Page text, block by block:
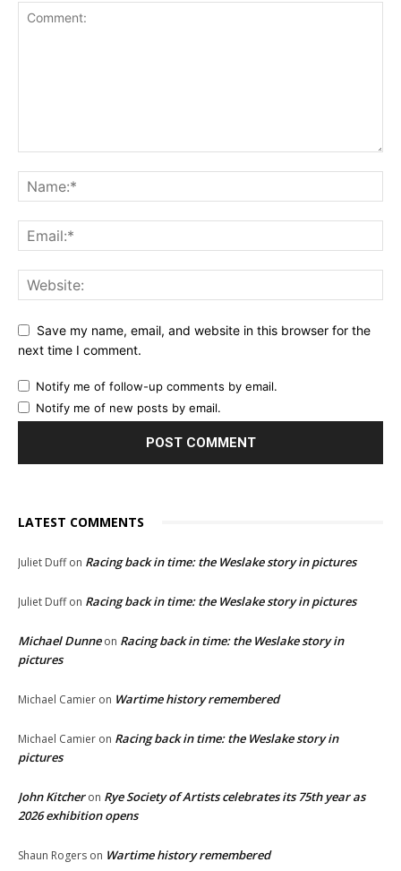
Save my name, email, and website in this browser for the
next time I comment.
Notify me of follow-up comments by email.
Notify me of new posts by email.
LATEST COMMENTS
Juliet Duffon Racing back in time: the Weslake story in pictures
Juliet Duffon Racing back in time: the Weslake story in pictures
Michael Dunneon Racing back in time: the Weslake story in
pictures
Michael Camier on Wartime history remembered
Michael Camier on Racing back in time: the Weslake story in
pictures
John Kitcheron Rye Society of Artists celebrates its 75th year as
2026 exhibition opens
Shaun Rogers on Wartime history remembered